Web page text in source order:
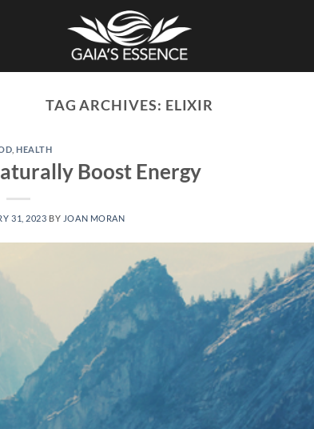
TAG ARCHIVES: ELIXIR
,HEALTH
Boost Energy
31, 2023 BY JOAN MORAN